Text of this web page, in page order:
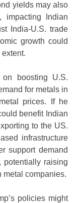
yields may also
impacting Indian
India-U.S. trade
growth could
on boosting U.S.
for metals in
prices. If he
benefit Indian
to the US.
infrastructure
support demand
potentially raising
metal companies.
policies might